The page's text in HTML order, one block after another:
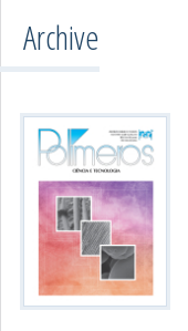
Archive